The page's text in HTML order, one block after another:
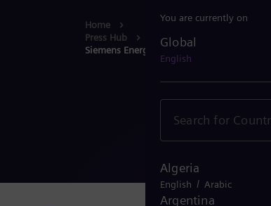
Home
Press Hub
Siemens Energy addresses the shortage of...
You are currently on
Global
English
Algeria
English / Arabic
Argentina